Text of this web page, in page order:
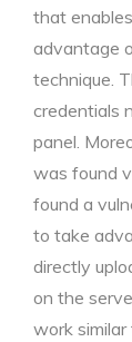
that
advantage
technique.
credentials
panel.
was found
found a
to take
directly
on the
work similar